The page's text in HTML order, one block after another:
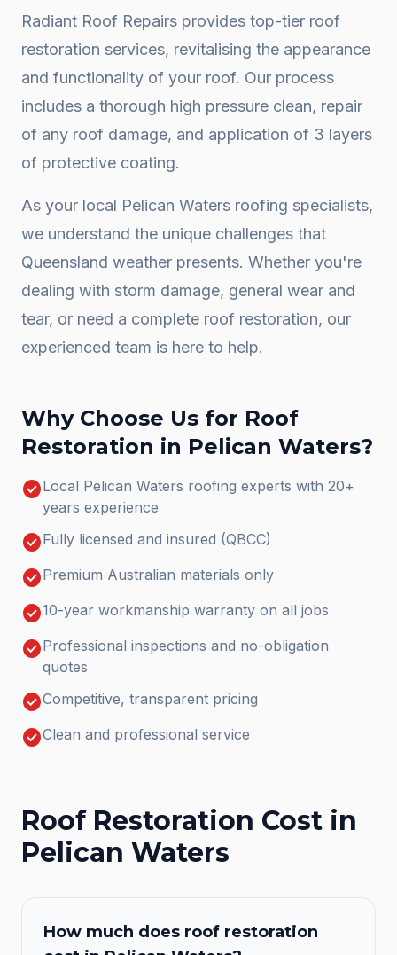
Radiant Roof Repairs provides top-tier roof
restoration services, revitalising the appearance
and functionality of your roof. Our process
includes a thorough high pressure clean, repair
of any roof damage, and application of 3 layers
of protective coating.
As your local Pelican Waters roofing specialists,
we understand the unique challenges that
Queensland weather presents. Whether you're
dealing with storm damage, general wear and
tear, or need a complete roof restoration, our
experienced team is here to help.
Why Choose Us for Roof
Restoration in Pelican Waters?
check_circleLocal Pelican Waters roofing experts with 20+
years experience
check_circleFully licensed and insured (QBCC)
check_circlePremium Australian materials only
check_circle10-year workmanship warranty on all jobs
check_circleProfessional inspections and no-obligation
quotes
check_circleCompetitive, transparent pricing
check_circleClean and professional service
Roof Restoration Cost in
Pelican Waters
How much does roof restoration